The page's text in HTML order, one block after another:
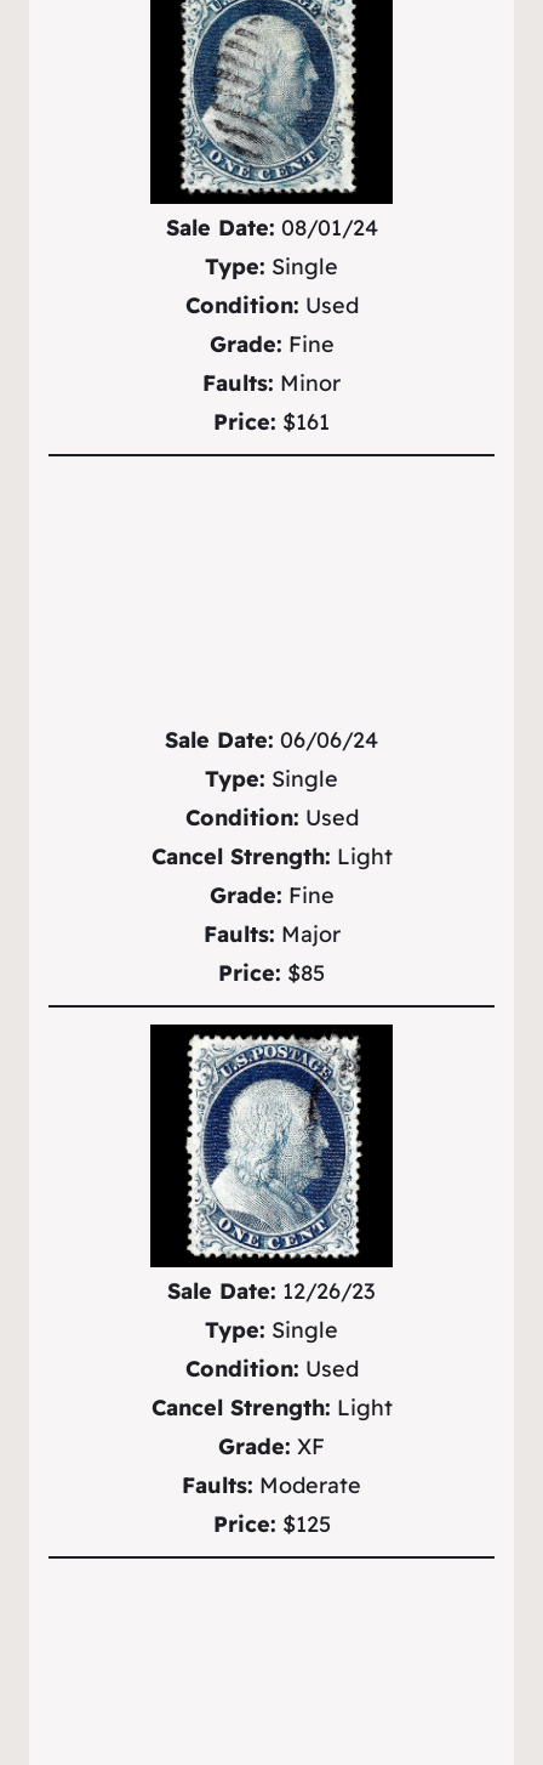
Sale Date: 08/01/24
Type: Single
Condition: Used
Grade: Fine
Faults: Minor
Price: $161
Sale Date: 06/06/24
Type: Single
Condition: Used
Cancel Strength: Light
Grade: Fine
Faults: Major
Price: $85
Sale Date: 12/26/23
Type: Single
Condition: Used
Cancel Strength: Light
Grade: XF
Faults: Moderate
Price: $125